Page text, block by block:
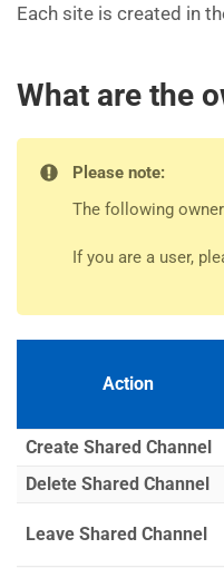
Each site is created in
What are the
Please note:
The following
If you are a user,
Action
Create Shared Channel
Delete Shared Channel
Leave Shared Channel